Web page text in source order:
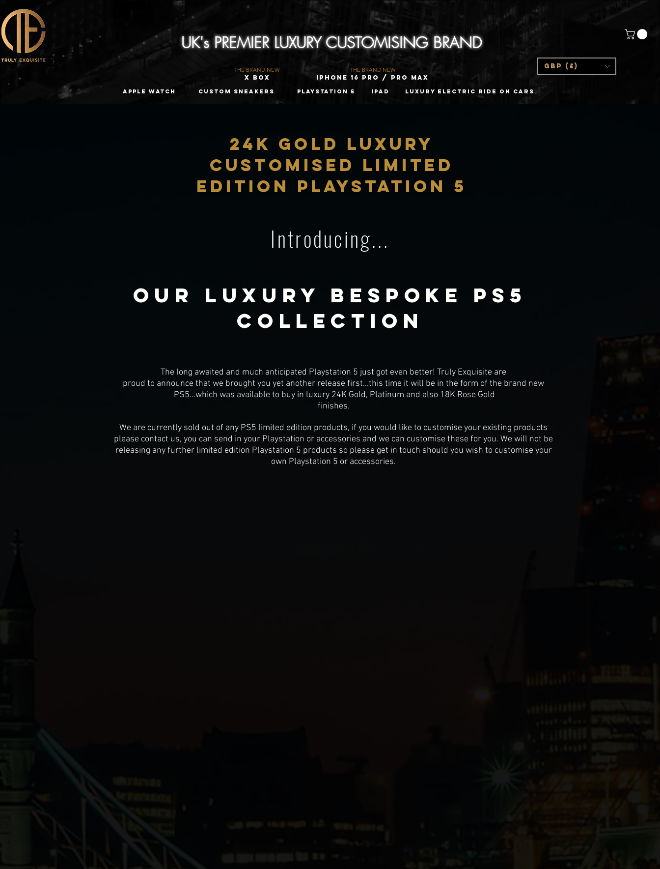
UK's PREMIER LUXURY CUSTOMISING BRAND
GBP (£)
X Box
THE BRAND NEW
iPhone 16 Pro / Pro Max
THE BRAND NEW
Apple Watch Custom Sneakers PLAYSTATION 5 iPad Luxury Electric Ride On Cars
24K Gold LUXURY
CUSTOMISED LIMITED
EDITION Playstation 5
Introducing...
our luxury bespoke ps5
Collection
The long awaited and much anticipated Playstation 5 just got even better! Truly Exquisite are
proud to announce that we brought you yet another release first...this time it will be in the form of the brand new
PS5...which was available to buy in luxury 24K Gold, Platinum and also 18K Rose Gold
finishes.
We are currently sold out of any PS5 limited edition products, if you would like to customise your existing products
please contact us, you can send in your Playstation or accessories and we can customise these for you. We will not be
releasing any further limited edition Playstation 5 products so please get in touch should you wish to customise your
own Playstation 5 or accessories.